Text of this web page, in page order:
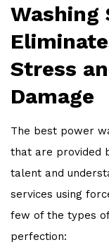
Washing
Stress
Damage
The best power
that are provided
talent and
services using
few of the types
perfection: